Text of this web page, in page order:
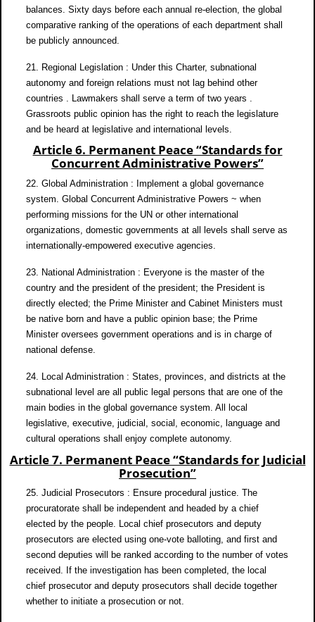
balances. Sixty days before each annual re-election, the global
comparative ranking of the operations of each department shall
be publicly announced.
21. Regional Legislation : Under this Charter, subnational
autonomy and foreign relations must not lag behind other
countries . Lawmakers shall serve a term of two years .
Grassroots public opinion has the right to reach the legislature
and be heard at legislative and international levels.
Article 6. Permanent Peace “Standards for
Concurrent Administrative Powers”
22. Global Administration : Implement a global governance
system. Global Concurrent Administrative Powers ~ when
performing missions for the UN or other international
organizations, domestic governments at all levels shall serve as
internationally-empowered executive agencies.
23. National Administration : Everyone is the master of the
country and the president of the president; the President is
directly elected; the Prime Minister and Cabinet Ministers must
be native born and have a public opinion base; the Prime
Minister oversees government operations and is in charge of
national defense.
24. Local Administration : States, provinces, and districts at the
subnational level are all public legal persons that are one of the
main bodies in the global governance system. All local
legislative, executive, judicial, social, economic, language and
cultural operations shall enjoy complete autonomy.
Article 7. Permanent Peace “Standards for Judicial
Prosecution”
25. Judicial Prosecutors : Ensure procedural justice. The
procuratorate shall be independent and headed by a chief
elected by the people. Local chief prosecutors and deputy
prosecutors are elected using one-vote balloting, and first and
second deputies will be ranked according to the number of votes
received. If the investigation has been completed, the local
chief prosecutor and deputy prosecutors shall decide together
whether to initiate a prosecution or not.